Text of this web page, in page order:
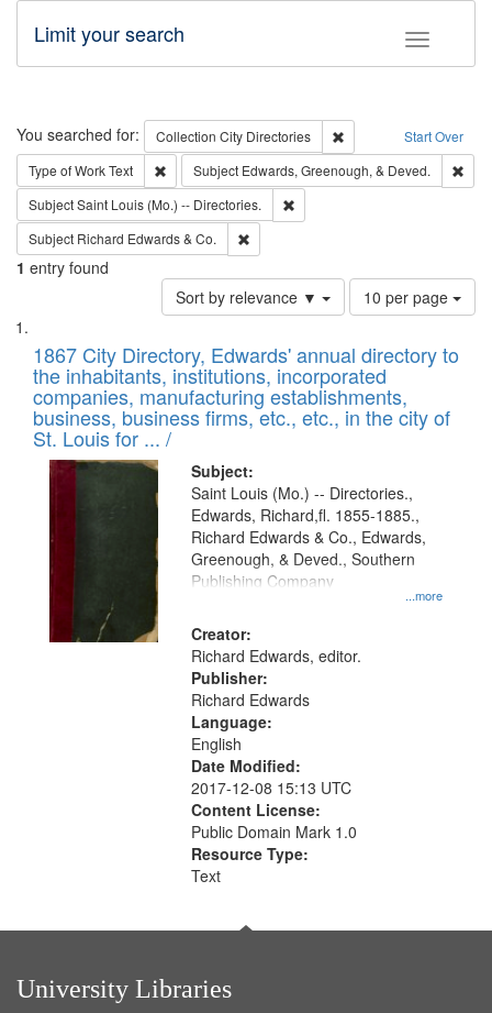
Toggle
Limit your search
Search Start Over
You searched for: Collection City Directories
Remove constraint
Type of WorkText Remove constraint Type of Work: Text
Subject Edwards, Greenough, & Deved.
SubjectSaint Louis (Mo.) -- Directories.
Subject Richard Edwards & Co.
1 entry found
Sort by relevance ▼
Number
of
to
display
per
page
10 per page
Search
Results
List
of
files
deposited
in
Digital
Gateway
that
match
your
search
criteria
1867 City Directory, Edwards' annual directory to
the inhabitants, institutions, incorporated
companies, manufacturing establishments,
business, business firms, etc., etc., in the city of
St. Louis for ... /
Subject:
...more
Saint Louis (Mo.) -- Directories.,
Edwards, Richard,fl. 1855-1885.,
Richard Edwards & Co., Edwards,
Greenough, & Deved., Southern
Publishing Company
Creator:
Richard Edwards, editor.
Publisher:
Richard Edwards
Language:
English
Date Modified:
2017-12-08 15:13 UTC
Content License:
Public Domain Mark 1.0
Resource Type:
Text
University Libraries